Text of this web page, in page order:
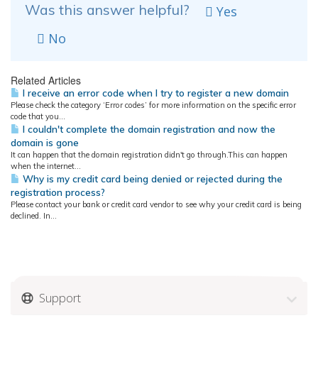
Was this answer helpful?
Yes
No
Related Articles
I receive an error code when I try to register a new domain
Please check the category ‘Error codes’ for more information on the specific error
code that you...
I couldn't complete the domain registration and now the
domain is gone
It can happen that the domain registration didn't go through.This can happen
when the internet...
Why is my credit card being denied or rejected during the
registration process?
Please contact your bank or credit card vendor to see why your credit card is being
declined. In...
Support